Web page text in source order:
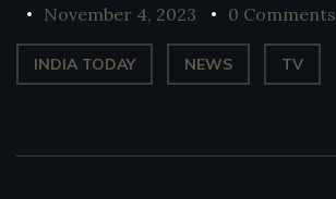
November 4, 2023 0 Comments
INDIA TODAY NEWS TV